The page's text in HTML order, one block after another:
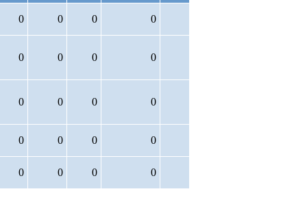
0 0 0 0
0 0 0 0
0 0 0 0
0 0 0 0
0 0 0 0